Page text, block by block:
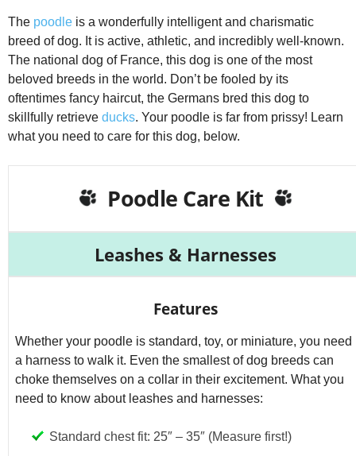
y
V
i
d
e
The poodle is a wonderfully intelligent and charismatic
breed of dog. It is active, athletic, and incredibly well-known.
The national dog of France, this dog is one of the most
beloved breeds in the world. Don’t be fooled by its
oftentimes fancy haircut, the Germans bred this dog to
skillfully retrieve ducks. Your poodle is far from prissy! Learn
what you need to care for this dog, below.
Poodle Care Kit
Leashes & Harnesses
Features
Whether your poodle is standard, toy, or miniature, you need
a harness to walk it. Even the smallest of dog breeds can
choke themselves on a collar in their excitement. What you
need to know about leashes and harnesses:
Standard chest fit: 25″ – 35″ (Measure first!)